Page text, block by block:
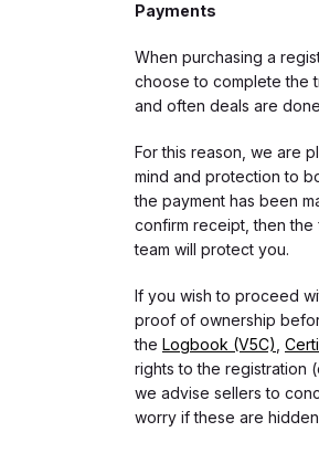
Payments
When purchasing a
choose to complete the
and often deals are
For this reason, we are
mind and protection to
the payment has been
confirm receipt, then
team will protect you.
If you wish to proceed
proof of ownership
the Logbook (V5C)
rights to the registration
we advise sellers to
worry if these are